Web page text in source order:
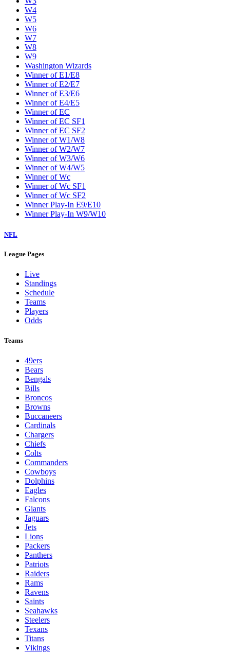
W4
W5
W6
W7
W8
W9
Washington Wizards
Winner of E1/E8
Winner of E2/E7
Winner of E3/E6
Winner of E4/E5
Winner of EC
Winner of EC SF1
Winner of EC SF2
Winner of W1/W8
Winner of W2/W7
Winner of W3/W6
Winner of W4/W5
Winner of Wc
Winner of Wc SF1
Winner of Wc SF2
Winner Play-In E9/E10
Winner Play-In W9/W10
NFL
League Pages
Live
Standings
Schedule
Teams
Players
Odds
Teams
49ers
Bears
Bengals
Bills
Broncos
Browns
Buccaneers
Cardinals
Chargers
Chiefs
Colts
Commanders
Cowboys
Dolphins
Eagles
Falcons
Giants
Jaguars
Jets
Lions
Packers
Panthers
Patriots
Raiders
Rams
Ravens
Saints
Seahawks
Steelers
Texans
Titans
Vikings